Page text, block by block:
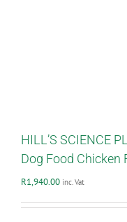
HILL’S SCIENCE
Dog Food Chicken
R1,940.00 inc. Vat